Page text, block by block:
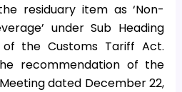
residuary item as ‘Non-
under Sub Heading
the Customs Tariff Act.
recommendation of the
dated December 22,